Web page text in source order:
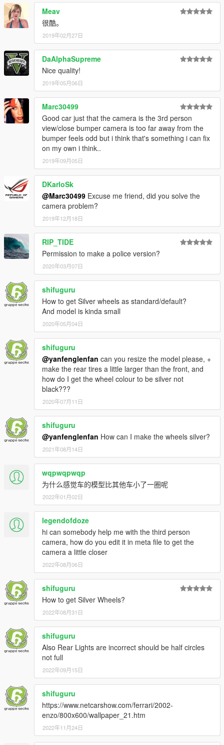
Meav
很酷。
2019年02月27日
DaAlphaSupreme
Nice quality!
2019年05月06日
Marc30499
Good car just that the camera is the 3rd person
view/close bumper camera is too far away from the
bumper feels odd but i think that's something i can fix
on my own i think..
2019年09月05日
DKarloSk
@Marc30499 Excuse me friend, did you solve the
camera problem?
2019年12月18日
RIP_TIDE
Permission to make a police version?
2020年03月07日
shifuguru
How to get Silver wheels as standard/default?
And model is kinda small
2020年05月04日
shifuguru
@yanfenglenfan can you resize the model please, +
make the rear tires a little larger than the front, and
how do I get the wheel colour to be silver not
black???
2020年07月11日
shifuguru
@yanfenglenfan How can I make the wheels silver?
2021年08月14日
wqpwqpwqp
为什么感觉车的模型比其他车小了一圈呢
2022年01月02日
legendofdoze
hi can somebody help me with the third person
camera, how do you edit it in meta file to get the
camera a little closer
2022年08月06日
shifuguru
How to get Silver Wheels?
2022年08月31日
shifuguru
Also Rear Lights are incorrect should be half circles
not full
2022年09月15日
shifuguru
https://www.netcarshow.com/ferrari/2002-
enzo/800x600/wallpaper_21.htm
2022年11月24日